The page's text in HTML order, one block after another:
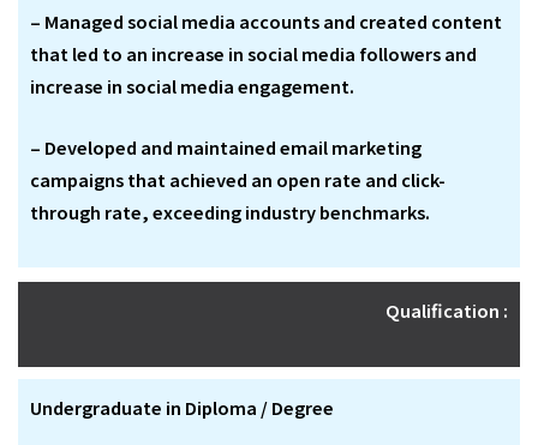
– Managed social media accounts and created content
that led to an increase in social media followers and
increase in social media engagement.
– Developed and maintained email marketing
campaigns that achieved an open rate and click-
through rate, exceeding industry benchmarks.
Qualification :
Undergraduate in Diploma / Degree